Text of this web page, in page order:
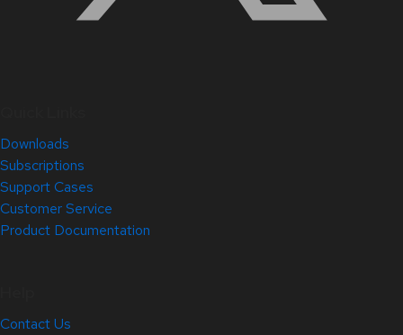
Downloads
Subscriptions
Support Cases
Customer Service
Product Documentation
Contact Us